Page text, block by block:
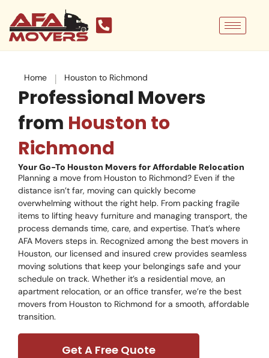
content
Home | Houston to Richmond
Professional Movers
from Houston to
Richmond
Your Go-To Houston Movers for Affordable Relocation
Planning a move from Houston to Richmond? Even if the
distance isn’t far, moving can quickly become
overwhelming without the right help. From packing fragile
items to lifting heavy furniture and managing transport, the
process demands time, care, and expertise. That’s where
AFA Movers steps in. Recognized among the best movers in
Houston, our licensed and insured crew provides seamless
moving solutions that keep your belongings safe and your
schedule on track. Whether it’s a residential move, an
apartment relocation, or an office transfer, we’re the best
movers from Houston to Richmond for a smooth, affordable
transition.
Get A Free Quote